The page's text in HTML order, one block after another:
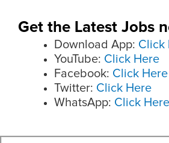
Get the Latest Jobs
Download App: Click
YouTube: Click Here
Facebook: Click Here
Twitter: Click Here
WhatsApp: Click Here